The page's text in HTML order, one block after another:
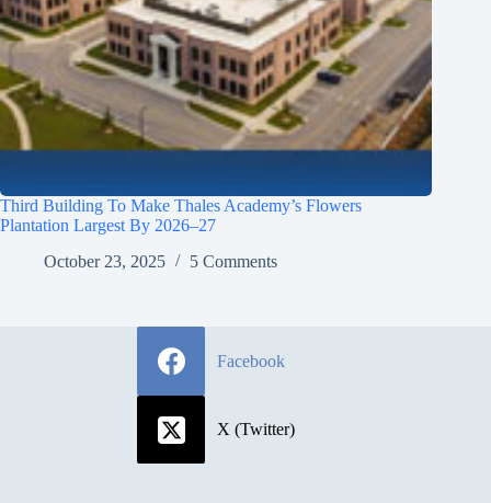
Third Building To Make Thales Academy’s Flowers
Plantation Largest By 2026–27
October 23, 2025
5 Comments
Facebook
X (Twitter)